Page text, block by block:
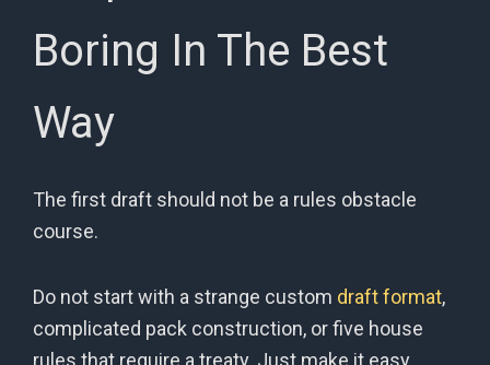
Boring In The Best
Way
The first draft should not be a rules obstacle
course.
Do not start with a strange custom draft format,
complicated pack construction, or five house
rules that require a treaty. Just make it easy.